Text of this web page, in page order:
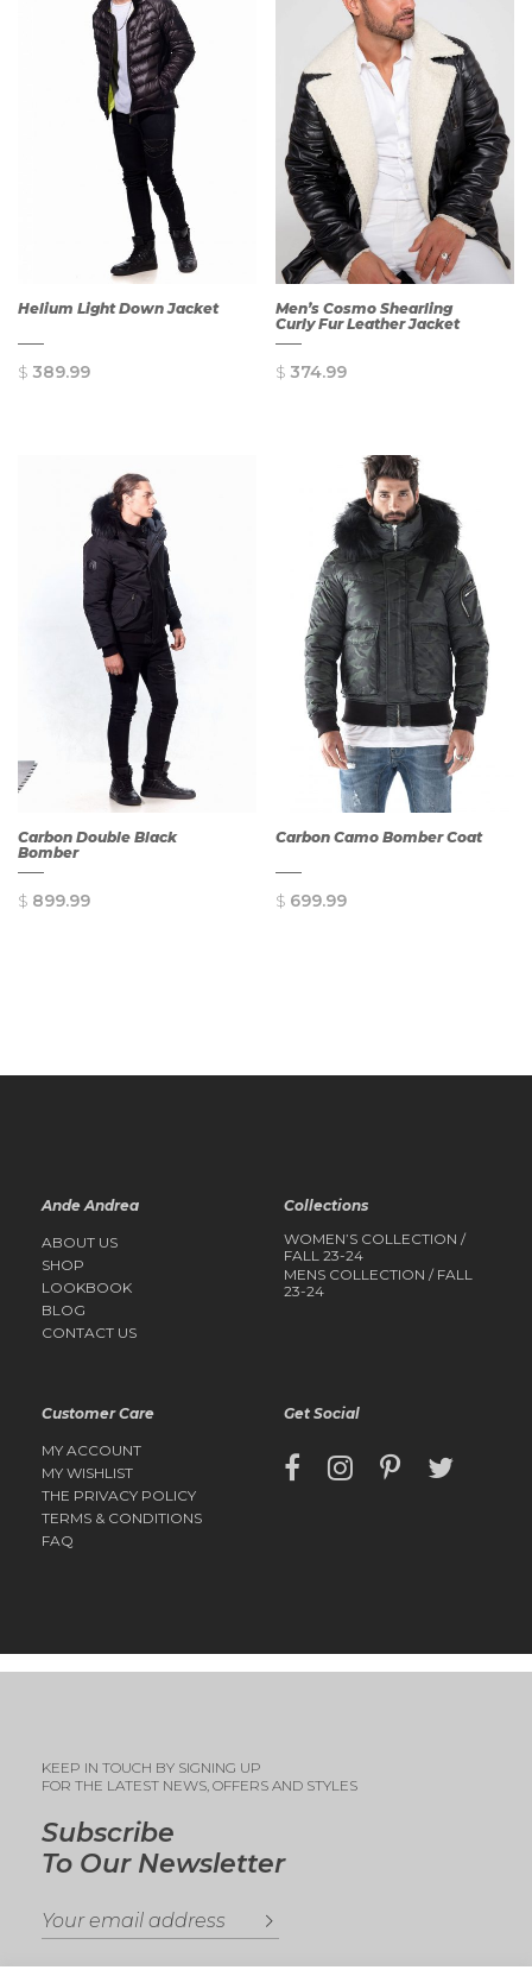
QUICK
VIEW
Helium Light Down Jacket
$ 389.99
QUICK
VIEW
Men’s Cosmo Shearling
Curly Fur Leather Jacket
$ 374.99
Carbon Double Black
Bomber
$ 899.99
Carbon Camo Bomber Coat
$ 699.99
Ande Andrea
ABOUT US
SHOP
LOOKBOOK
BLOG
CONTACT US
Collections
WOMEN’S COLLECTION /
FALL 23-24
MENS COLLECTION / FALL
23-24
Customer Care
MY ACCOUNT
MY WISHLIST
THE PRIVACY POLICY
TERMS & CONDITIONS
FAQ
Get Social
Subscribe
To Our Newsletter
KEEP IN TOUCH BY SIGNING UP
FOR THE LATEST NEWS, OFFERS AND STYLES